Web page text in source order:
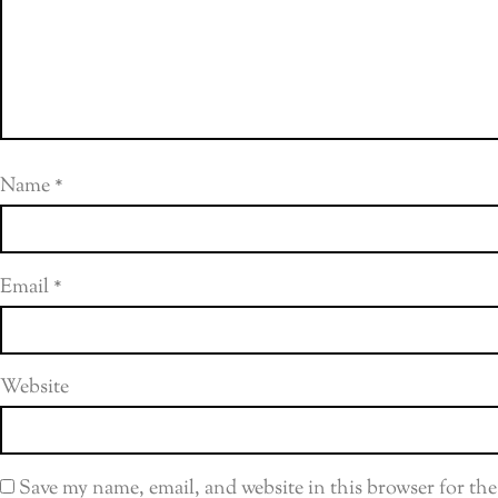
Name*
Email*
Website
Save my name, email, and website in this browser for